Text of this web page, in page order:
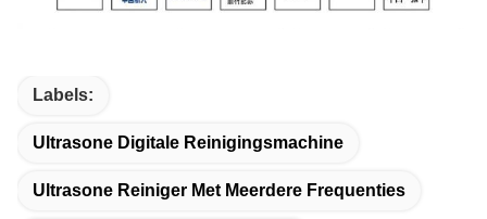
Labels:
Ultrasone Digitale Reinigingsmachine
Ultrasone Reiniger Met Meerdere Frequenties